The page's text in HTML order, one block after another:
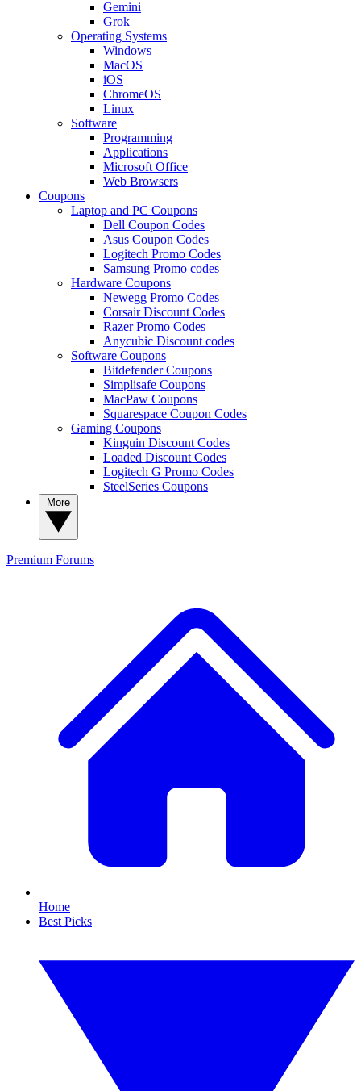
Gemini
Grok
Operating Systems
Windows
MacOS
iOS
ChromeOS
Linux
Software
Programming
Applications
Microsoft Office
Web Browsers
Coupons
Laptop and PC Coupons
Dell Coupon Codes
Asus Coupon Codes
Logitech Promo Codes
Samsung Promo codes
Hardware Coupons
Newegg Promo Codes
Corsair Discount Codes
Razer Promo Codes
Anycubic Discount codes
Software Coupons
Bitdefender Coupons
Simplisafe Coupons
MacPaw Coupons
Squarespace Coupon Codes
Gaming Coupons
Kinguin Discount Codes
Loaded Discount Codes
Logitech G Promo Codes
SteelSeries Coupons
Premium Forums
Home
Best Picks